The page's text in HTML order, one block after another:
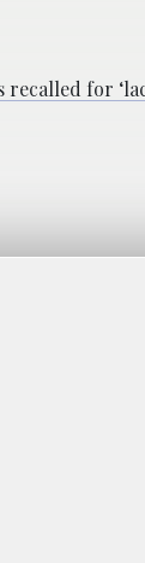
recalled for